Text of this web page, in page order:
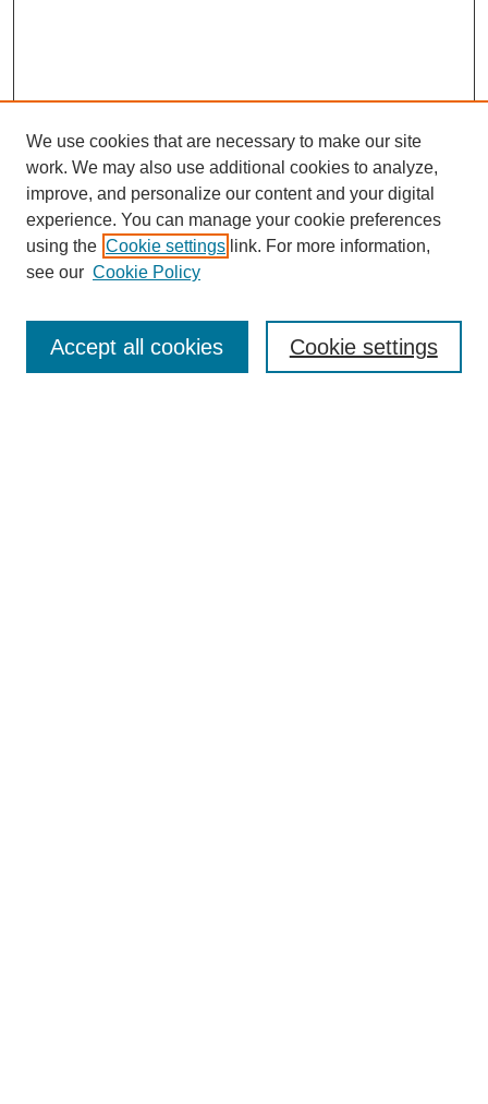
SEARCH
Enter search terms:
We use cookies that are necessary to make our site
work. We may also use additional cookies to analyze,
improve, and personalize our content and your digital
experience. You can manage your cookie preferences
using the Cookie settings link. For more information,
see our Cookie Policy
Cookie settings
Accept all cookies